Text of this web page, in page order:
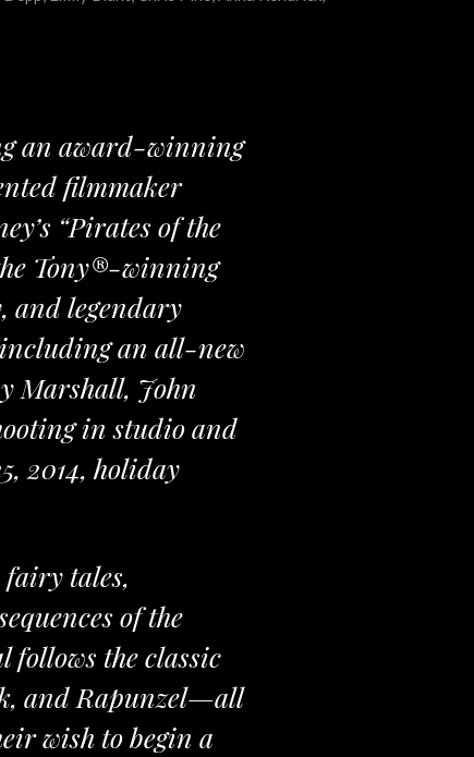
an award-winning
filmmaker
“Pirates of the
Tony®-winning
and legendary
an all-new
Marshall, John
in studio and
2014, holiday
fairy tales,
of the
follows the classic
and Rapunzel—all
wish to begin a